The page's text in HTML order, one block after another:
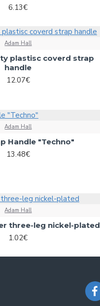
6.13€
Adam Hall
plastisc coverd strap
handle
12.07€
Adam Hall
Handle "Techno"
13.48€
Adam Hall
three-leg nickel-plated
1.02€